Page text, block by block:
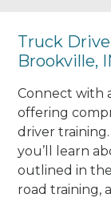
Truck
Brookville,
Connect with
offering
driver
you’ll learn
outlined in the
road training,